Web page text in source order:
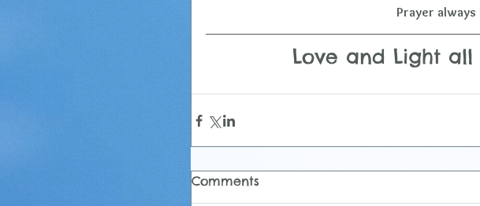
Prayer always
Love and Light
Comments